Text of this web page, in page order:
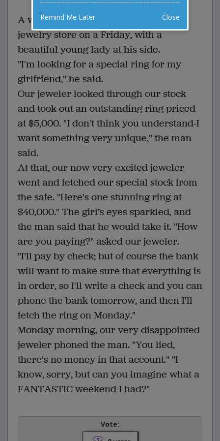
A white-haired old man walked into a
jewelry store on a Friday, with a
beautiful young lady at his side.
"I'm looking for a special ring for my
girlfriend," he said.
Our jeweler looked through our stock
and took out an outstanding ring priced
at $5,000. "I don't think you understand-I
want something very unique," the man
said.
At that, our now very excited jeweler
went and fetched our special stock from
the safe. "Here's one stunning ring at
$40,000." The girl’s eyes sparkled, and
the man said that he would take it. "How
are you paying?" asked our jeweler.
"I'll pay by check; but of course the bank
will want to make sure that everything is
in order, so I'll write a check and you can
phone the bank tomorrow, and then I'll
fetch the ring on Monday."
Monday morning, our very disappointed
jeweler phoned the man. "You lied,
there's no money in that account." "I
know, sorry, but can you imagine what a
FANTASTIC weekend I had?"
Vote:
Remind Me Later Close